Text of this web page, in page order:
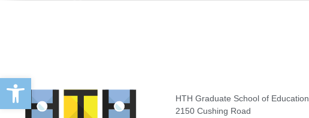
Open toolbar
HTH Graduate School of Education
2150 Cushing Road